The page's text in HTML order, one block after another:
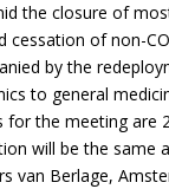
the closure of
cessation of non-
by the
to general
for the meeting are
will be the same
van Berlage,